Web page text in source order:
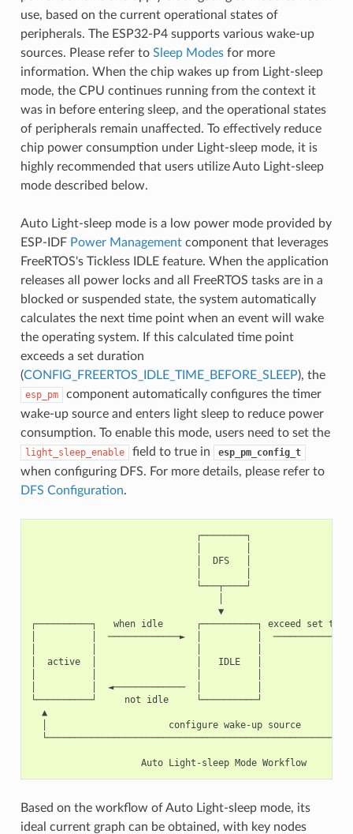
use, based on the current operational states of
peripherals. The ESP32-P4 supports various wake-up
sources. Please refer to Sleep Modesfor more
information. When the chip wakes up from Light-sleep
mode, the CPU continues running from the context it
was in before entering sleep, and the operational states
of peripherals remain unaffected. To effectively reduce
chip power consumption under Light-sleep mode, it is
highly recommended that users utilize Auto Light-sleep
mode described below.
Auto Light-sleep mode is a low power mode provided by
ESP-IDF Power Managementcomponent that leverages
FreeRTOS's Tickless IDLE feature. When the application
releases all power locks and all FreeRTOS tasks are in a
blocked or suspended state, the system automatically
calculates the next time point when an event will wake
the operating system. If this calculated time point
exceeds a set duration
(CONFIG_FREERTOS_IDLE_TIME_BEFORE_SLEEP), the
esp_pm
component automatically configures the timer
wake-up source and enters light sleep to reduce power
consumption. To enable this mode, users need to set the
light_sleep_enable field to true in esp_pm_config_t
when configuring DFS. For more details, please refer to
DFS Configuration.
                              ┌────────┐
                              │  DFS   │
                              └───┬────┘
                                  ▼
┌──────────┐   when idle      ┌──────────┐ exceed set time
│          │  ─────────────►  │          │
│  active  │                  │   IDLE   │
│          │  ◄─────────────  │          │
└──────────┘     not idle     └──────────┘
▲
│                      configure wake-up source
                    Auto Light-sleep Mode Workflow
Based on the workflow of Auto Light-sleep mode, its
ideal current graph can be obtained, with key nodes